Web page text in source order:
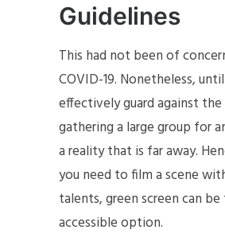
Guidelines
This had not been of
COVID-19. Nonetheless,
effectively guard against the
gathering a large group for
a reality that is far away.
you need to film a scene
talents, green screen can
accessible option.